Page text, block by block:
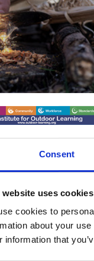
Consent
website uses cookies
cookies to
about your
information that